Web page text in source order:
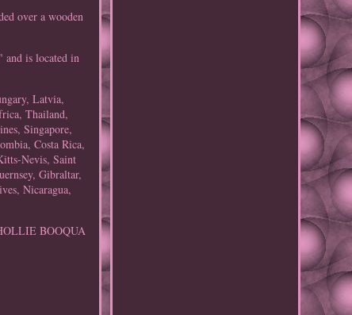
over a wooden
and is located in
Latvia,
Thailand,
Singapore,
Costa Rica,
Nevis, Saint
Gibraltar,
Nicaragua,
BOOQUA